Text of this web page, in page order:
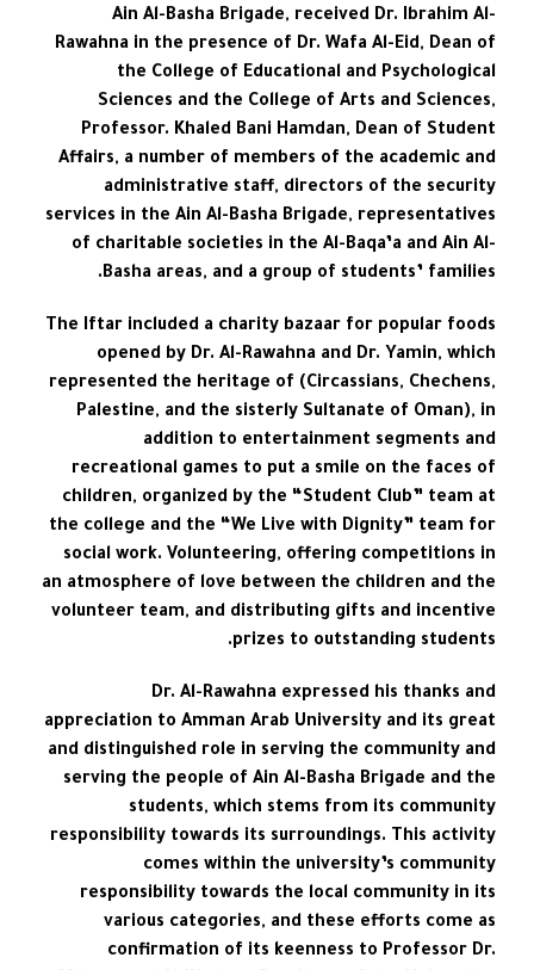
Ain Al-Basha Brigade, received Dr. Ibrahim Al-
Rawahna in the presence of Dr. Wafa Al-Eid, Dean of
the College of Educational and Psychological
Sciences and the College of Arts and Sciences,
Professor. Khaled Bani Hamdan, Dean of Student
Affairs, a number of members of the academic and
administrative staff, directors of the security
services in the Ain Al-Basha Brigade, representatives
of charitable societies in the Al-Baqa’a and Ain Al-
Basha areas, and a group of students’ families.
The Iftar included a charity bazaar for popular foods
opened by Dr. Al-Rawahna and Dr. Yamin, which
represented the heritage of (Circassians, Chechens,
Palestine, and the sisterly Sultanate of Oman), in
addition to entertainment segments and
recreational games to put a smile on the faces of
children, organized by the “Student Club” team at
the college and the “We Live with Dignity” team for
social work. Volunteering, offering competitions in
an atmosphere of love between the children and the
volunteer team, and distributing gifts and incentive
prizes to outstanding students.
Dr. Al-Rawahna expressed his thanks and
appreciation to Amman Arab University and its great
and distinguished role in serving the community and
serving the people of Ain Al-Basha Brigade and the
students, which stems from its community
responsibility towards its surroundings. This activity
comes within the university’s community
responsibility towards the local community in its
various categories, and these efforts come as
confirmation of its keenness to Professor Dr.